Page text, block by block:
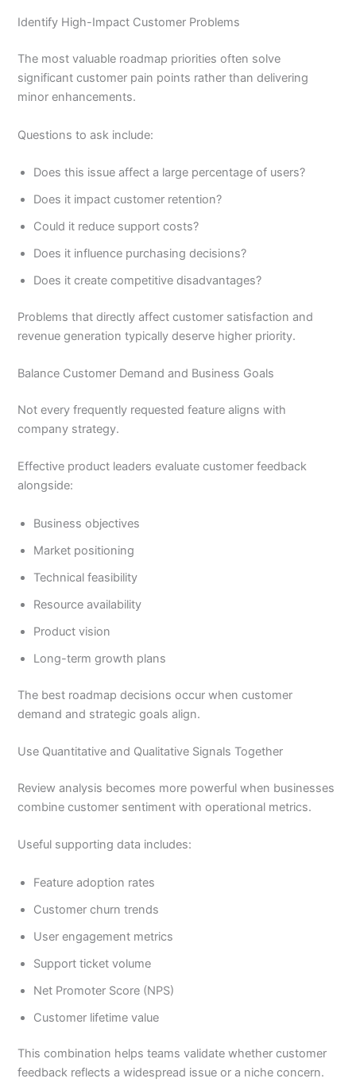
Identify High-Impact Customer Problems
The most valuable roadmap priorities often solve
significant customer pain points rather than delivering
minor enhancements.
Questions to ask include:
Does this issue affect a large percentage of users?
Does it impact customer retention?
Could it reduce support costs?
Does it influence purchasing decisions?
Does it create competitive disadvantages?
Problems that directly affect customer satisfaction and
revenue generation typically deserve higher priority.
Balance Customer Demand and Business Goals
Not every frequently requested feature aligns with
company strategy.
Effective product leaders evaluate customer feedback
alongside:
Business objectives
Market positioning
Technical feasibility
Resource availability
Product vision
Long-term growth plans
The best roadmap decisions occur when customer
demand and strategic goals align.
Use Quantitative and Qualitative Signals Together
Review analysis becomes more powerful when businesses
combine customer sentiment with operational metrics.
Useful supporting data includes:
Feature adoption rates
Customer churn trends
User engagement metrics
Support ticket volume
Net Promoter Score (NPS)
Customer lifetime value
This combination helps teams validate whether customer
feedback reflects a widespread issue or a niche concern.